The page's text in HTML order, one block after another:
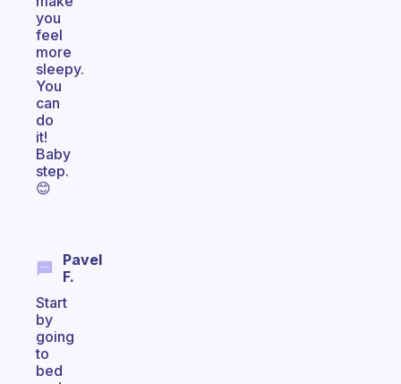
you
feel
more
sleepy.
You
can
do
it!
Baby
step.
😊
Pavel
F.
Start
by
going
to
bed